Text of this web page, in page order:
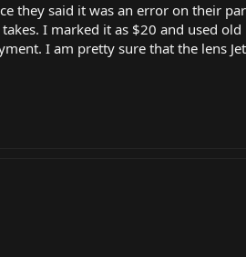
they said it was an error on their
I marked it as $20 and used
I am pretty sure that the lens